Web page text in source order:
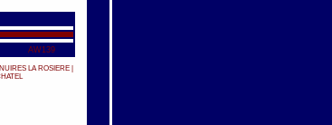
AW139
LA ROSIERE